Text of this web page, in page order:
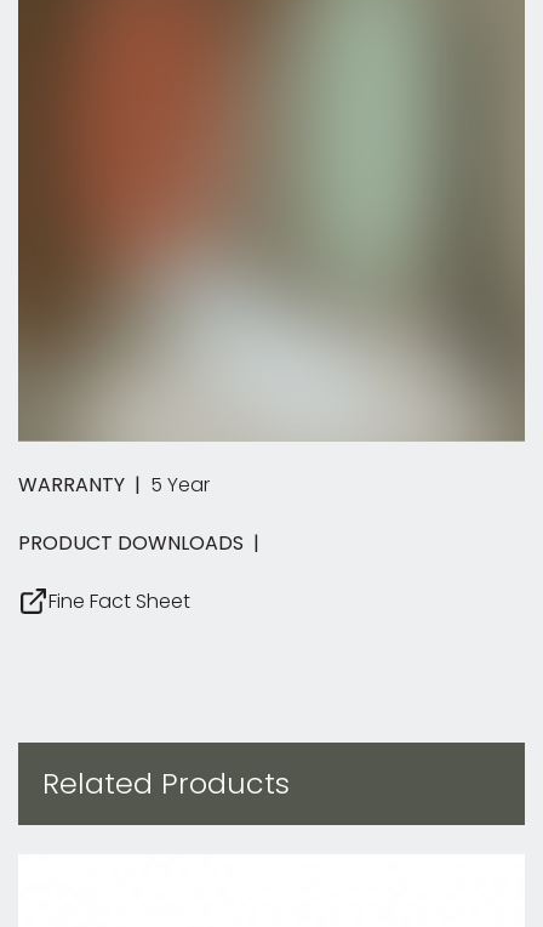
WARRANTY | 5 Year
PRODUCT DOWNLOADS |
Fine Fact Sheet
Related Products